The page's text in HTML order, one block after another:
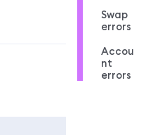
Swap
errors
Accou
nt
errors